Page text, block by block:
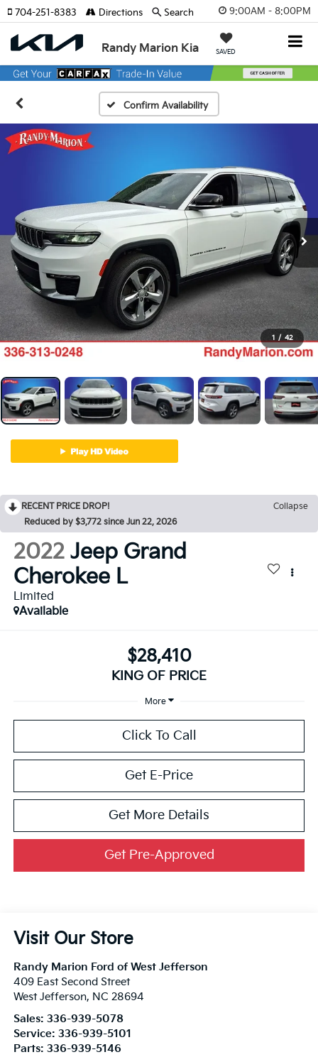
9:00AM - 8:00PM
Randy Marion Kia SAVED
704-251-8383 Directions Search
Confirm Availability
1 / 42
RECENT PRICE DROP!
Collapse
Reduced by $3,772 since Jun 22, 2026
2022 Jeep Grand
Cherokee L
Limited
Available
$28,410
KING OF PRICE
More
Click To Call
Get E-Price
Get More Details
Get Pre-Approved
Visit Our Store
Randy Marion Ford of West Jefferson
409 East Second Street
West Jefferson, NC 28694
Sales: 336-939-5078
Service: 336-939-5101
Parts: 336-939-5146